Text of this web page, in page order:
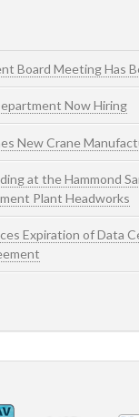
Board Meeting Has
Now Hiring
New Crane
at the Hammond
Plant Headworks
Expiration of Data